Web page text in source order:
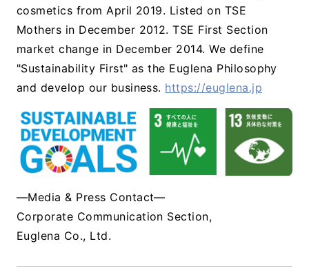
cosmetics from April 2019. Listed on TSE
Mothers in December 2012. TSE First Section
market change in December 2014. We define
"Sustainability First" as the Euglena Philosophy
and develop our business. https://euglena.jp
―Media & Press Contact―
Corporate Communication Section,
Euglena Co., Ltd.